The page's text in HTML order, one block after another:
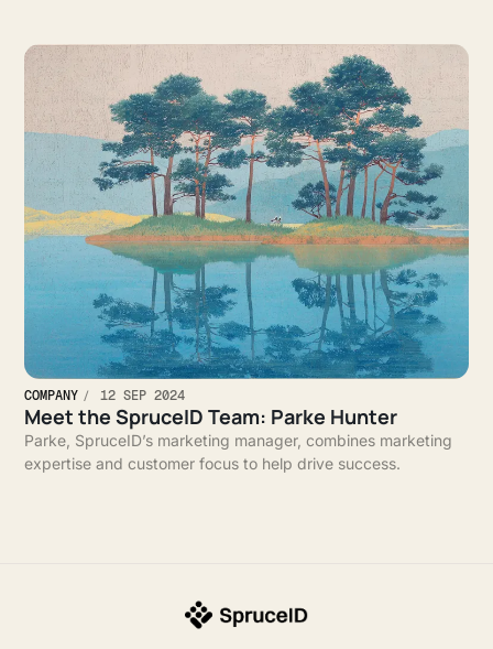
COMPANY 12 SEP 2024
Meet the SpruceID Team: Parke Hunter
Parke, SpruceID’s marketing manager, combines marketing
expertise and customer focus to help drive success.